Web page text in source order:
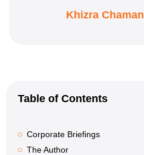
Khizra Chaman
Table of Contents
Corporate Briefings
The Author